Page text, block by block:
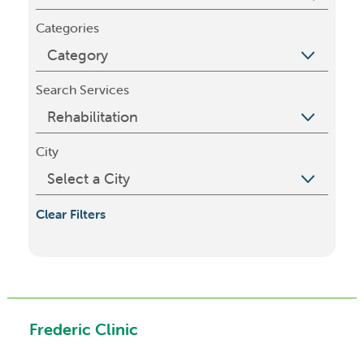
Categories
Search Services
City
Clear Filters
Frederic Clinic